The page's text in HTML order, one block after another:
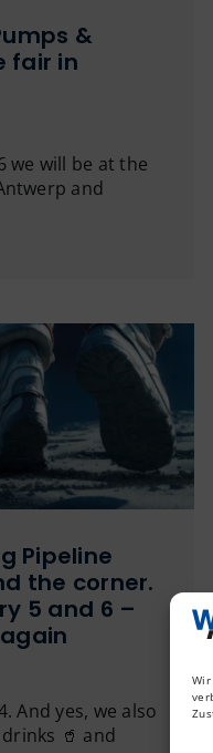
&
fair in
we will be at the
and
Pipeline
the corner.
5 and 6 –
And yes, we also
🥤 and